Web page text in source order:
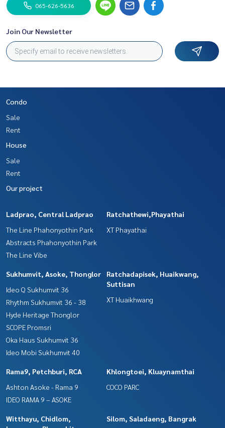
065-626-5636
Join Our Newsletter
Condo
Sale
Rent
House
Sale
Rent
Our project
Ladprao, Central Ladprao
The Line Phahonyothin Park
Abstracts Phahonyothin Park
The Line Vibe
Ratchathewi,Phayathai
XT Phayathai
Sukhumvit, Asoke, Thonglor
Ideo Q Sukhumvit 36
Rhythm Sukhumvit 36 - 38
Hyde Heritage Thonglor
SCOPE Promsri
Oka Haus Sukhumvit 36
Ideo Mobi Sukhumvit 40
Ratchadapisek, Huaikwang,
Suttisan
XT Huaikhwang
Rama9, Petchburi, RCA
Ashton Asoke - Rama 9
IDEO RAMA 9 – ASOKE
Khlongtoei, Kluaynamthai
COCO PARC
Witthayu, Chidlom,
Silom, Saladaeng, Bangrak